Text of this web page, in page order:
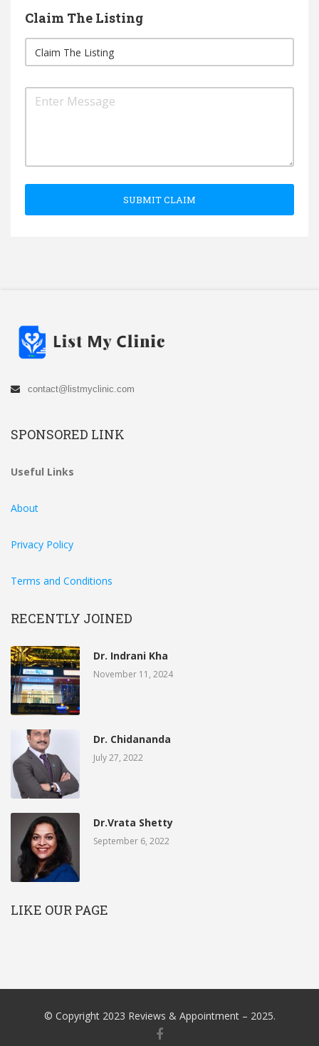
Claim The Listing
SUBMIT CLAIM
contact@listmyclinic.com
SPONSORED LINK
Useful Links
About
Privacy Policy
Terms and Conditions
RECENTLY JOINED
Dr. Indrani Kha
November 11, 2024
Dr. Chidananda
July 27, 2022
Dr.Vrata Shetty
September 6, 2022
LIKE OUR PAGE
© Copyright 2023 Reviews & Appointment – 2025.